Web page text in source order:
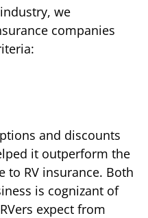
we
companies
and discounts
it outperform the
to RV insurance. Both
is cognizant of
expect from